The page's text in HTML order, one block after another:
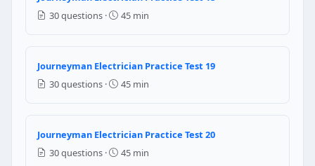
6150 VA
NEC Reference: NEC Table 220.42
Flooding of the electrical panels
Electric shock drowning from current leaking into
30 questions ·
45 min
Journeyman Electrician Practice Test 19
30 questions ·
45 min
Journeyman Electrician Practice Test 20
30 questions ·
45 min